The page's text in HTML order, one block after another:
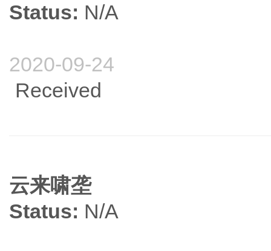
Status: N/A
2020-09-24
Received
云来啸垄
Status: N/A